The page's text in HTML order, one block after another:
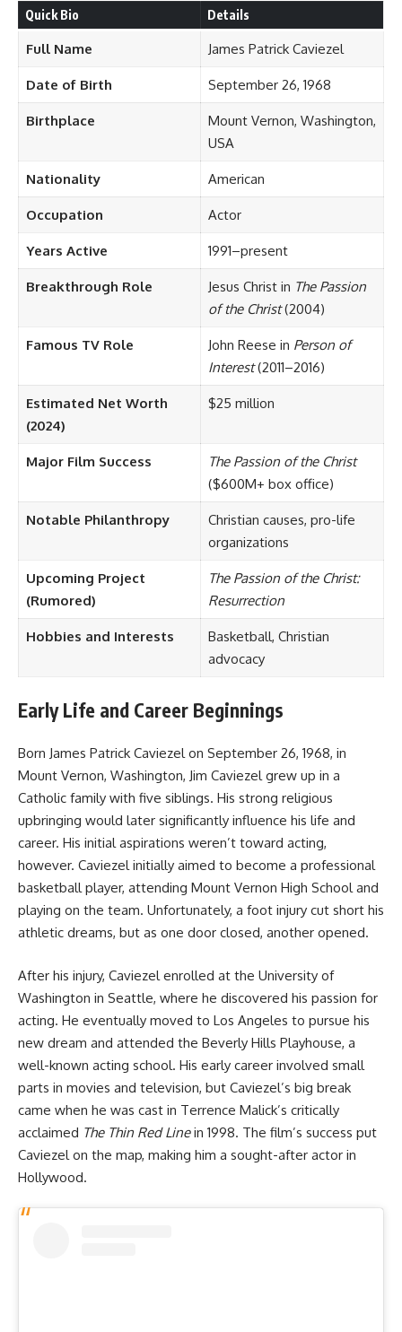
Quick Bio Details
Full Name James Patrick Caviezel
Date of Birth September 26, 1968
Birthplace
Mount Vernon, Washington,
USA
Nationality American
Occupation Actor
Years Active 1991–present
Breakthrough Role Jesus Christ in The Passion
of the Christ(2004)
Famous TV Role John Reese in Person of
Interest(2011–2016)
Estimated Net Worth
(2024)
$25 million
Major Film Success
The Passion of the Christ
($600M+ box office)
Notable Philanthropy
Christian causes, pro-life
organizations
Upcoming Project
(Rumored)
The Passion of the Christ:
Resurrection
Hobbies and Interests
Basketball, Christian
advocacy
Early Life and Career Beginnings
Born James Patrick Caviezel on September 26, 1968, in
Mount Vernon, Washington, Jim Caviezel grew up in a
Catholic family with five siblings. His strong religious
upbringing would later significantly influence his life and
career. His initial aspirations weren’t toward acting,
however. Caviezel initially aimed to become a professional
basketball player, attending Mount Vernon High School and
playing on the team. Unfortunately, a foot injury cut short his
athletic dreams, but as one door closed, another opened.
After his injury, Caviezel enrolled at the University of
Washington in Seattle, where he discovered his passion for
acting. He eventually moved to Los Angeles to pursue his
new dream and attended the Beverly Hills Playhouse, a
well-known acting school. His early career involved small
parts in movies and television, but Caviezel’s big break
came when he was cast in Terrence Malick’s critically
acclaimed The Thin Red Linein 1998. The film’s success put
Caviezel on the map, making him a sought-after actor in
Hollywood.